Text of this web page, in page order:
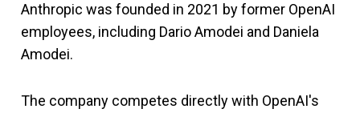
Anthropic was founded in 2021 by former OpenAI
employees, including Dario Amodei and Daniela
Amodei.
The company competes directly with OpenAI's